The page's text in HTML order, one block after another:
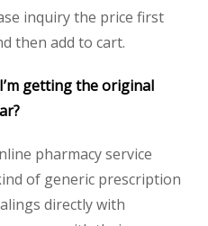
inquiry the price first
then add to cart.
getting the original
pharmacy service
of generic prescription
directly with